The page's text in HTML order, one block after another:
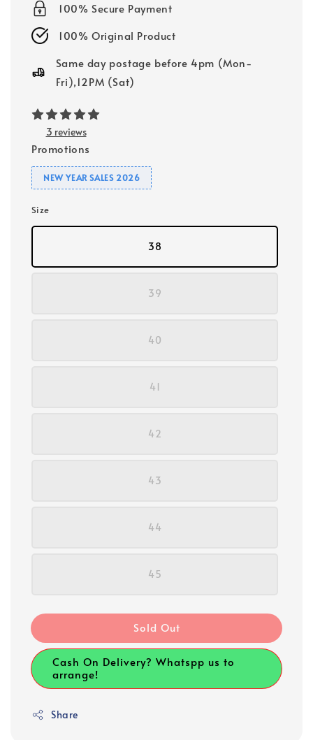
100% Secure Payment
100% Original Product
Same day postage before 4pm (Mon-
Fri),12PM (Sat)
3 reviews
Promotions
NEW YEAR SALES 2026
Size
38
39
40
41
42
43
44
45
Sold Out
Cash On Delivery? Whatspp us to
arrange!
Share